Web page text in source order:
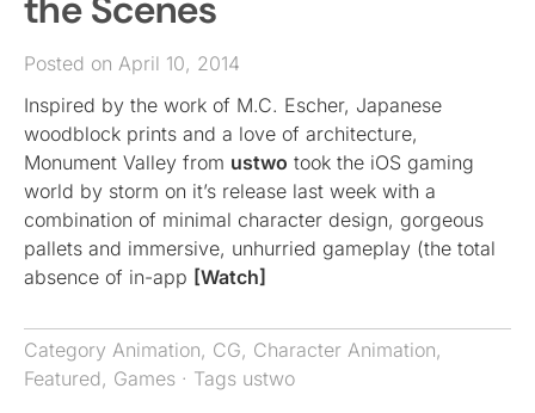
Posted on April 10, 2014
Inspired by the work of M.C. Escher, Japanese
woodblock prints and a love of architecture,
Monument Valley from ustwo took the iOS gaming
world by storm on it’s release last week with a
combination of minimal character design, gorgeous
pallets and immersive, unhurried gameplay (the total
absence of in-app [Watch]
Category Animation, CG, Character Animation,
Featured, Games · Tags ustwo